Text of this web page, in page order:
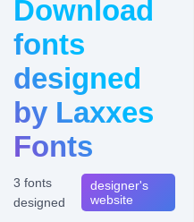
Download
fonts
designed
by Laxxes
Fonts
3 fonts
designed
designer's
website